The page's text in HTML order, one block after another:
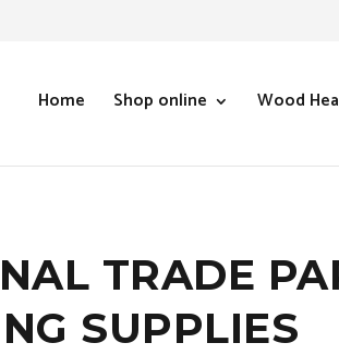
Home Shop online Wood
TRADE
SUPPLIES